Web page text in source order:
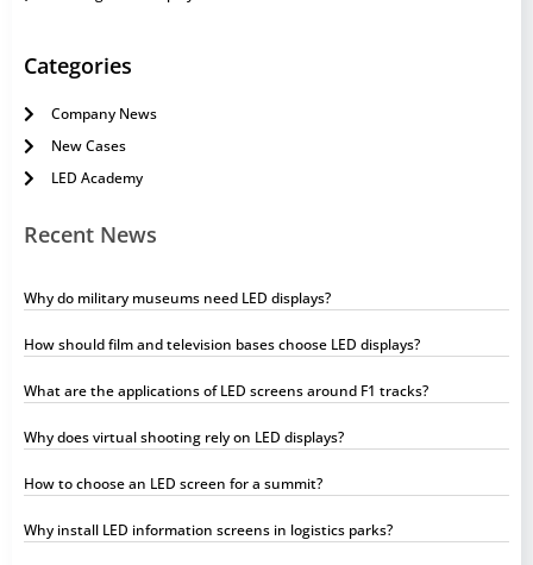
Categories
Company News
New Cases
LED Academy
Recent News
Why do military museums need LED displays?
How should film and television bases choose LED displays?
What are the applications of LED screens around F1 tracks?
Why does virtual shooting rely on LED displays?
How to choose an LED screen for a summit?
Why install LED information screens in logistics parks?